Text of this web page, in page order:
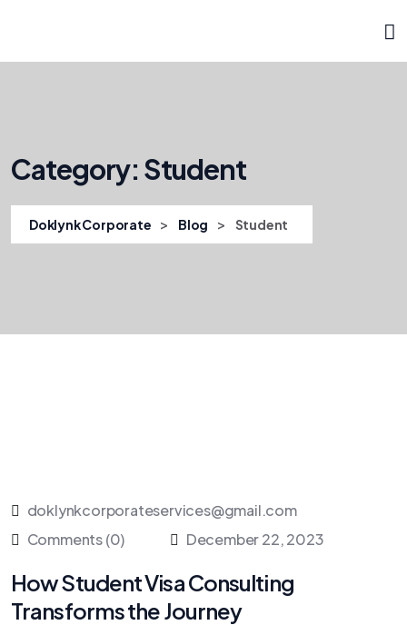
Category: Student
Doklynk Corporate > Blog > Student
doklynkcorporateservices@gmail.com
Comments (0)
December 22, 2023
How Student Visa Consulting
Transforms the Journey